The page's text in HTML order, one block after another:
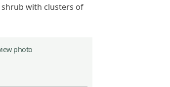
with clusters of
photo